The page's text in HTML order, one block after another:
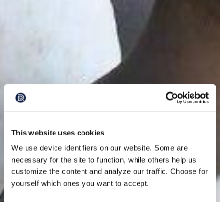
This website uses cookies
We use device identifiers on our website. Some are
necessary for the site to function, while others help us
customize the content and analyze our traffic. Choose for
yourself which ones you want to accept.